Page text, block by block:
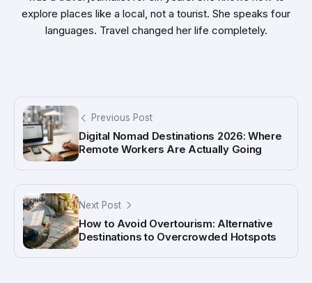
explore places like a local, not a tourist. She speaks four
languages. Travel changed her life completely.
Previous Post
Digital Nomad Destinations 2026: Where
Remote Workers Are Actually Going
Next Post
How to Avoid Overtourism: Alternative
Destinations to Overcrowded Hotspots